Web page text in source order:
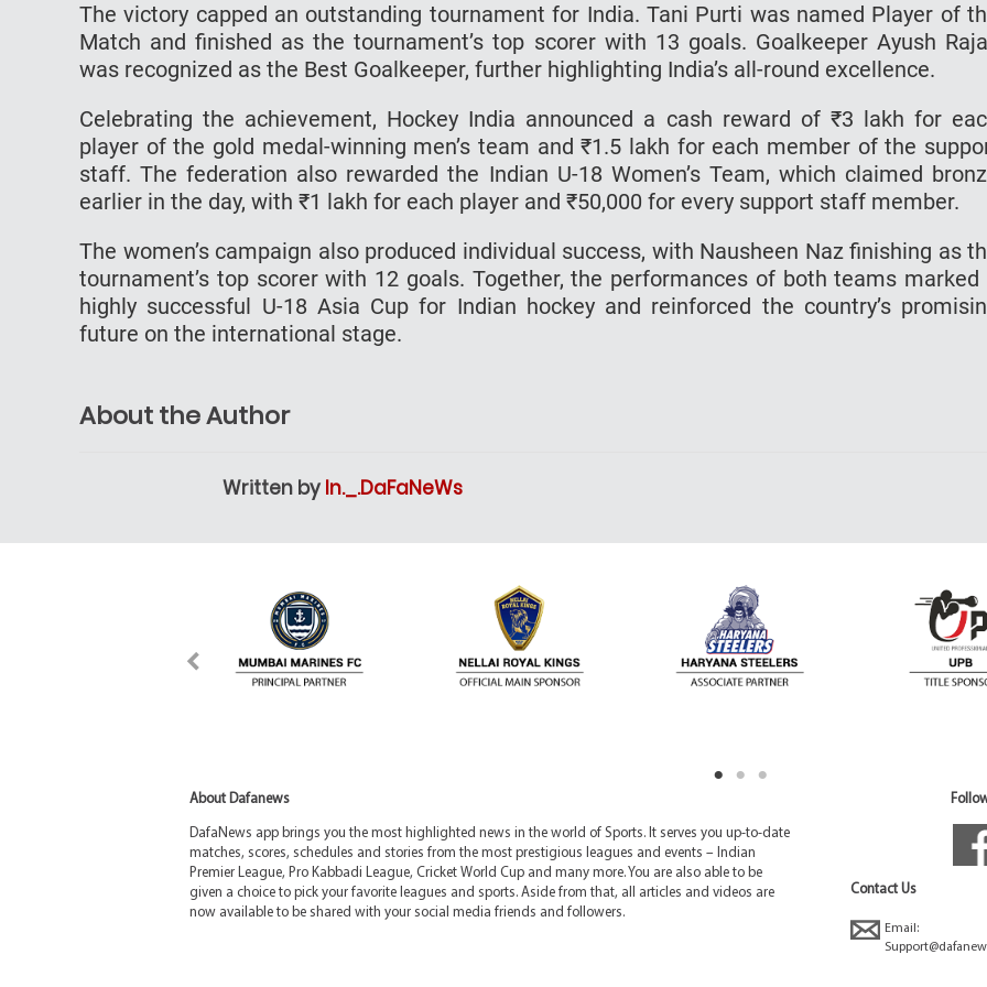
The victory capped an outstanding tournament for India. Tani Purti was named Player of
Match and finished as the tournament’s top scorer with 13 goals. Goalkeeper Ayush
was recognized as the Best Goalkeeper, further highlighting India’s all-round excellence.
Celebrating the achievement, Hockey India announced a cash reward of ₹3 lakh for
player of the gold medal-winning men’s team and ₹1.5 lakh for each member of the
staff. The federation also rewarded the Indian U-18 Women’s Team, which claimed
earlier in the day, with ₹1 lakh for each player and ₹50,000 for every support staff member.
The women’s campaign also produced individual success, with Nausheen Naz finishing as
tournament’s top scorer with 12 goals. Together, the performances of both teams marked
highly successful U-18 Asia Cup for Indian hockey and reinforced the country’s
future on the international stage.
About the Author
Written by In._.DaFaNeWs
About Dafanews
DafaNews app brings you the most highlighted news in the world of Sports. It serves you up-to-date
matches, scores, schedules and stories from the most prestigious leagues and events – Indian
Premier League, Pro Kabbadi League, Cricket World Cup and many more. You are also able to be
given a choice to pick your favorite leagues and sports. Aside from that, all articles and videos are
now available to be shared with your social media friends and followers.
Contact Us
Email: